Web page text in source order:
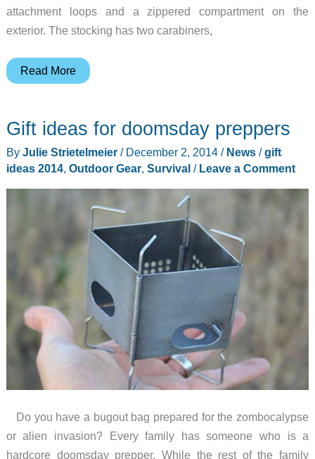
attachment loops and a zippered compartment on the
exterior. The stocking has two carabiners,
The
stocking
for
your
Read More
Gift ideas for doomsday preppers
By Julie Strietelmeier / December 2, 2014 / News/gift
ideas 2014, Outdoor Gear, Survival / Leave a Comment
Do you have a bugout bag prepared for the zombocalypse
or alien invasion? Every family has someone who is a
hardcore doomsday prepper. While the rest of the family